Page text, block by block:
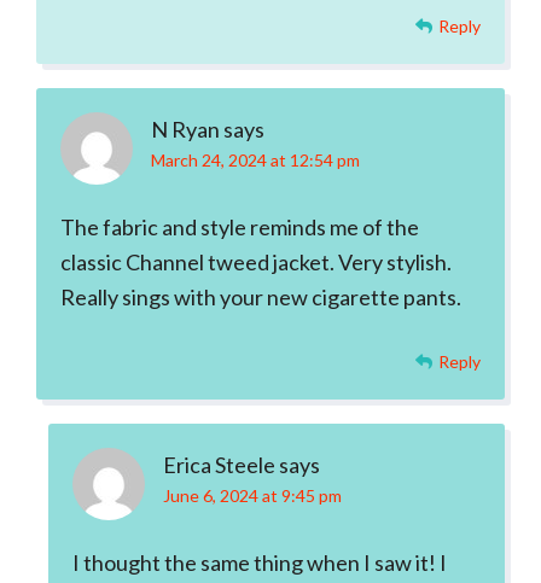
Reply
N Ryan says
March 24, 2024 at 12:54 pm
The fabric and style reminds me of the
classic Channel tweed jacket. Very stylish.
Really sings with your new cigarette pants.
Reply
Erica Steele says
June 6, 2024 at 9:45 pm
I thought the same thing when I saw it! I